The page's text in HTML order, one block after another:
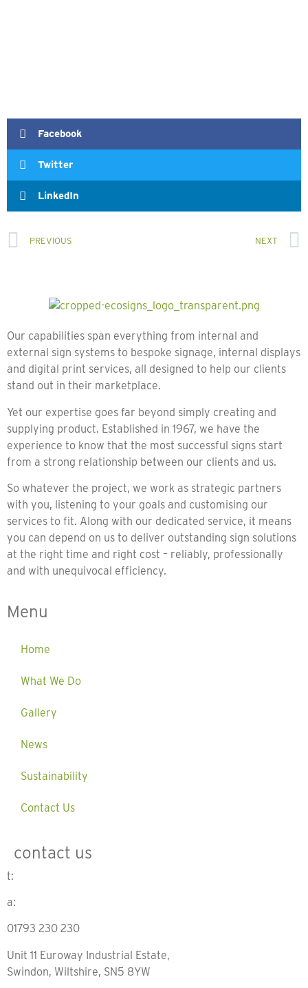
Facebook
Twitter
LinkedIn
PREVIOUS NEXT
Our capabilities span everything from internal and
external sign systems to bespoke signage, internal displays
and digital print services, all designed to help our clients
stand out in their marketplace.
Yet our expertise goes far beyond simply creating and
supplying product. Established in 1967, we have the
experience to know that the most successful signs start
from a strong relationship between our clients and us.
So whatever the project, we work as strategic partners
with you, listening to your goals and customising our
services to fit. Along with our dedicated service, it means
you can depend on us to deliver outstanding sign solutions
at the right time and right cost – reliably, professionally
and with unequivocal efficiency.
Menu
Home
What We Do
Gallery
News
Sustainability
Contact Us
contact us
t:
a:
01793 230 230
Unit 11 Euroway Industrial Estate,
Swindon, Wiltshire, SN5 8YW